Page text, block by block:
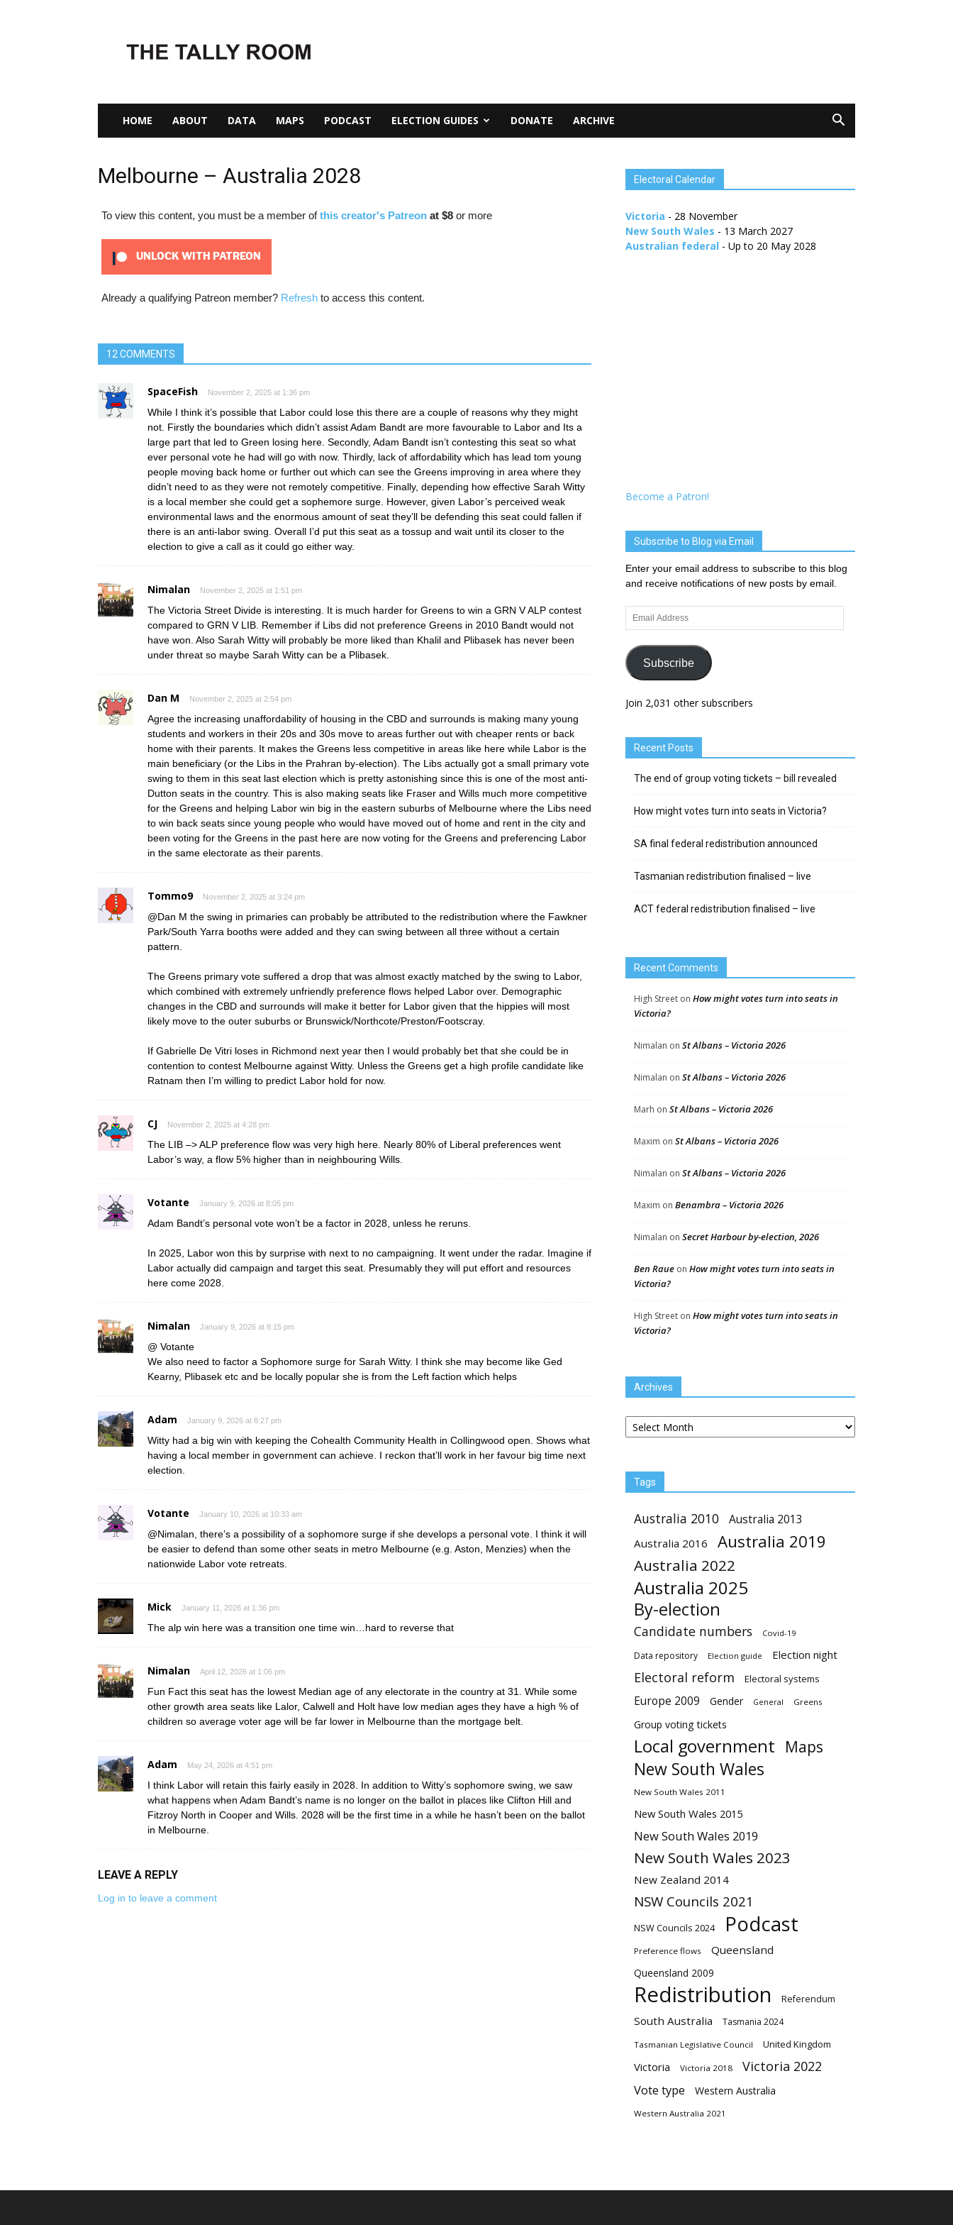
Tally
Room
HOME ABOUT DATA MAPS PODCAST ELECTION GUIDES DONATE ARCHIVE
Melbourne – Australia 2028
To view this content, you must be a member ofthis creator's Patreon at $8 or more
UNLOCK WITH PATREON
Already a qualifying Patreon member? Refresh to access this content.
12 COMMENTS
SpaceFish November 2, 2025 at 1:36 pm
While I think it’s possible that Labor could lose this there are a couple of reasons why they might
not. Firstly the boundaries which didn’t assist Adam Bandt are more favourable to Labor and Its a
large part that led to Green losing here. Secondly, Adam Bandt isn’t contesting this seat so what
ever personal vote he had will go with now. Thirdly, lack of affordability which has lead tom young
people moving back home or further out which can see the Greens improving in area where they
didn’t need to as they were not remotely competitive. Finally, depending how effective Sarah Witty
is a local member she could get a sophemore surge. However, given Labor’s perceived weak
environmental laws and the enormous amount of seat they’ll be defending this seat could fallen if
there is an anti-labor swing. Overall I’d put this seat as a tossup and wait until its closer to the
election to give a call as it could go either way.
Nimalan November 2, 2025 at 1:51 pm
The Victoria Street Divide is interesting. It is much harder for Greens to win a GRN V ALP contest
compared to GRN V LIB. Remember if Libs did not preference Greens in 2010 Bandt would not
have won. Also Sarah Witty will probably be more liked than Khalil and Plibasek has never been
under threat so maybe Sarah Witty can be a Plibasek.
Dan M November 2, 2025 at 2:54 pm
Agree the increasing unaffordability of housing in the CBD and surrounds is making many young
students and workers in their 20s and 30s move to areas further out with cheaper rents or back
home with their parents. It makes the Greens less competitive in areas like here while Labor is the
main beneficiary (or the Libs in the Prahran by-election). The Libs actually got a small primary vote
swing to them in this seat last election which is pretty astonishing since this is one of the most anti-
Dutton seats in the country. This is also making seats like Fraser and Wills much more competitive
for the Greens and helping Labor win big in the eastern suburbs of Melbourne where the Libs need
to win back seats since young people who would have moved out of home and rent in the city and
been voting for the Greens in the past here are now voting for the Greens and preferencing Labor
in the same electorate as their parents.
Tommo9 November 2, 2025 at 3:24 pm
@Dan M the swing in primaries can probably be attributed to the redistribution where the Fawkner
Park/South Yarra booths were added and they can swing between all three without a certain
pattern.
The Greens primary vote suffered a drop that was almost exactly matched by the swing to Labor,
which combined with extremely unfriendly preference flows helped Labor over. Demographic
changes in the CBD and surrounds will make it better for Labor given that the hippies will most
likely move to the outer suburbs or Brunswick/Northcote/Preston/Footscray.
If Gabrielle De Vitri loses in Richmond next year then I would probably bet that she could be in
contention to contest Melbourne against Witty. Unless the Greens get a high profile candidate like
Ratnam then I’m willing to predict Labor hold for now.
CJ November 2, 2025 at 4:28 pm
The LIB –> ALP preference flow was very high here. Nearly 80% of Liberal preferences went
Labor’s way, a flow 5% higher than in neighbouring Wills.
Votante January 9, 2026 at 8:05 pm
Adam Bandt’s personal vote won’t be a factor in 2028, unless he reruns.
In 2025, Labor won this by surprise with next to no campaigning. It went under the radar. Imagine if
Labor actually did campaign and target this seat. Presumably they will put effort and resources
here come 2028.
Nimalan January 9, 2026 at 8:15 pm
@ Votante
We also need to factor a Sophomore surge for Sarah Witty. I think she may become like Ged
Kearny, Plibasek etc and be locally popular she is from the Left faction which helps
Adam January 9, 2026 at 8:27 pm
Witty had a big win with keeping the Cohealth Community Health in Collingwood open. Shows what
having a local member in government can achieve. I reckon that’ll work in her favour big time next
election.
Votante January 10, 2026 at 10:33 am
@Nimalan, there’s a possibility of a sophomore surge if she develops a personal vote. I think it will
be easier to defend than some other seats in metro Melbourne (e.g. Aston, Menzies) when the
nationwide Labor vote retreats.
Mick January 11, 2026 at 1:36 pm
The alp win here was a transition one time win…hard to reverse that
Nimalan April 12, 2026 at 1:06 pm
Fun Fact this seat has the lowest Median age of any electorate in the country at 31. While some
other growth area seats like Lalor, Calwell and Holt have low median ages they have a high % of
children so average voter age will be far lower in Melbourne than the mortgage belt.
Adam May 24, 2026 at 4:51 pm
I think Labor will retain this fairly easily in 2028. In addition to Witty’s sophomore swing, we saw
what happens when Adam Bandt’s name is no longer on the ballot in places like Clifton Hill and
Fitzroy North in Cooper and Wills. 2028 will be the first time in a while he hasn’t been on the ballot
in Melbourne.
LEAVE A REPLY
Log in to leave a comment
Electoral Calendar
Victoria - 28 November
New South Wales - 13 March 2027
Australian federal - Up to 20 May 2028
Become a Patron!
Subscribe to Blog via Email
Enter your email address to subscribe to this blog
and receive notifications of new posts by email.
Email
Address
Subscribe
Join 2,031 other subscribers
Recent Posts
The end of group voting tickets – bill revealed
How might votes turn into seats in Victoria?
SA final federal redistribution announced
Tasmanian redistribution finalised – live
ACT federal redistribution finalised – live
Recent Comments
High Street on How might votes turn into seats in
Victoria?
Nimalan on St Albans – Victoria 2026
Nimalan on St Albans – Victoria 2026
Marh on St Albans – Victoria 2026
Maxim on St Albans – Victoria 2026
Nimalan on St Albans – Victoria 2026
Maxim on Benambra – Victoria 2026
Nimalan on Secret Harbour by-election, 2026
Ben Raue on How might votes turn into seats in
Victoria?
High Street on How might votes turn into seats in
Victoria?
Archives
Archives
Tags
Australia 2010 Australia 2013
Australia 2016 Australia 2019
Australia 2022
Australia 2025
By-election
Candidate numbers Covid-19
Data repository Election guide Election night
Electoral reform Electoral systems
Europe 2009 Gender General Greens
Group voting tickets
Local government Maps
New South Wales
New South Wales 2011
New South Wales 2015
New South Wales 2019
New South Wales 2023
New Zealand 2014
NSW Councils 2021
NSW Councils 2024 Podcast
Preference flows Queensland
Queensland 2009
Redistribution Referendum
South Australia Tasmania 2024
Tasmanian Legislative Council United Kingdom
Victoria Victoria 2018 Victoria 2022
Vote type Western Australia
Western Australia 2021